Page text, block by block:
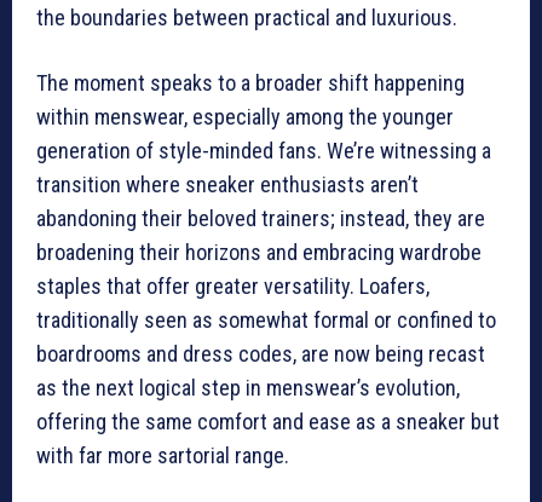
the boundaries between practical and luxurious.
The moment speaks to a broader shift happening
within menswear, especially among the younger
generation of style-minded fans. We’re witnessing a
transition where sneaker enthusiasts aren’t
abandoning their beloved trainers; instead, they are
broadening their horizons and embracing wardrobe
staples that offer greater versatility. Loafers,
traditionally seen as somewhat formal or confined to
boardrooms and dress codes, are now being recast
as the next logical step in menswear’s evolution,
offering the same comfort and ease as a sneaker but
with far more sartorial range.